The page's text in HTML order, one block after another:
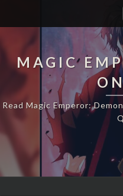
MAGIC
Read Magic Emperor: